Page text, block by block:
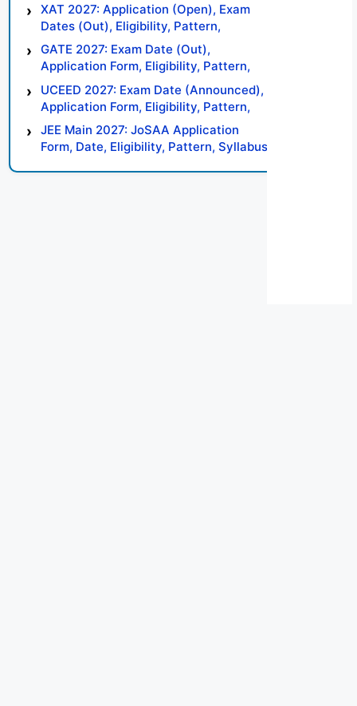
XAT 2027: Application (Open), Exam
Dates (Out), Eligibility, Pattern,
Syllabus, Result, Preparation Tips
GATE 2027: Exam Date (Out),
Application Form, Eligibility, Pattern,
Syllabus, Result, Preparation Tips
UCEED 2027: Exam Date (Announced),
Application Form, Eligibility, Pattern,
Syllabus, Result, Preparation Tips
JEE Main 2027: JoSAA Application
Form, Date, Eligibility, Pattern, Syllabus,